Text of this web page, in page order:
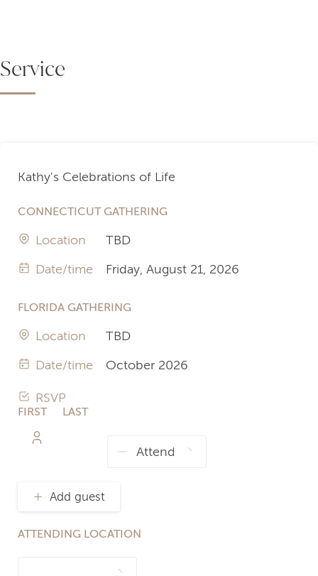
Service
Kathy's Celebrations of Life
CONNECTICUT GATHERING
Location TBD
Date/time Friday, August 21, 2026
FLORIDA GATHERING
Location TBD
Date/time October 2026
RSVP
FIRST
NAME
LAST
Add guest
ATTENDING LOCATION